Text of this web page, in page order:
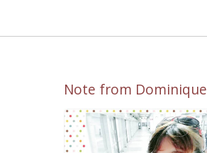
Note from Dominique